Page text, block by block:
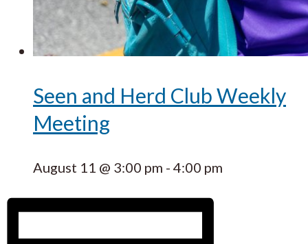
Seen and Herd Club Weekly
Meeting
August 11 @ 3:00 pm - 4:00 pm